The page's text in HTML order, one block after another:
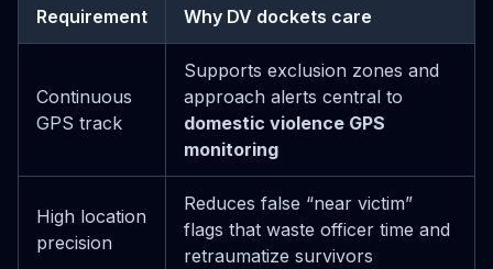
Requirement Why DV dockets care
Continuous
GPS track
Supports exclusion zones and
approach alerts central to
domestic violence GPS
monitoring
High location
precision
Reduces false “near victim”
flags that waste officer time and
retraumatize survivors